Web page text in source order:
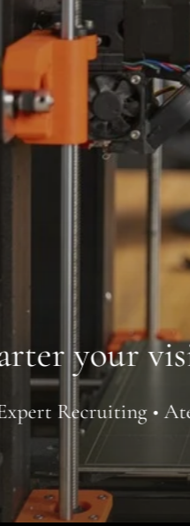
vision and
• Atelier & Maker